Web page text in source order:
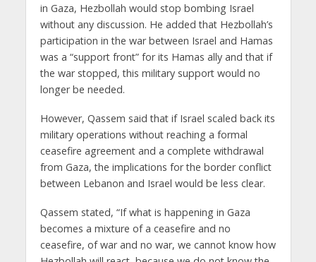
in Gaza, Hezbollah would stop bombing Israel
without any discussion. He added that Hezbollah’s
participation in the war between Israel and Hamas
was a “support front” for its Hamas ally and that if
the war stopped, this military support would no
longer be needed.
However, Qassem said that if Israel scaled back its
military operations without reaching a formal
ceasefire agreement and a complete withdrawal
from Gaza, the implications for the border conflict
between Lebanon and Israel would be less clear.
Qassem stated, “If what is happening in Gaza
becomes a mixture of a ceasefire and no
ceasefire, of war and no war, we cannot know how